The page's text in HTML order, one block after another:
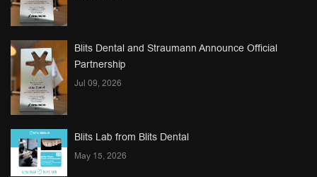
Blits Dental and Straumann Announce Official
Partnership
Jul 09, 2026
Blits Lab from Blits Dental
May 15, 2026